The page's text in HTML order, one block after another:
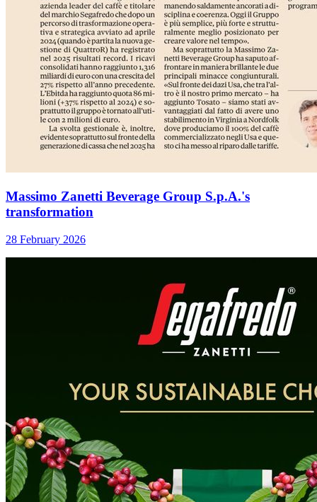
Massimo Zanetti Beverage Group S.p.A.'s
transformation
28 February 2026